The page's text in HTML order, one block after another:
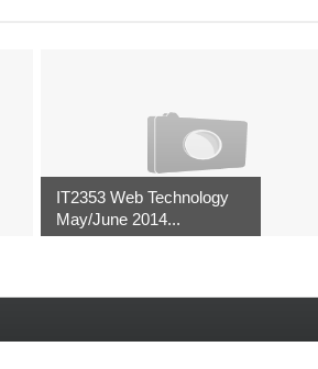
IT2353 Web Technology
May/June 2014...